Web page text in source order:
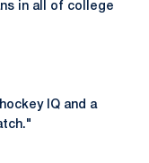
in all of college
IQ and a